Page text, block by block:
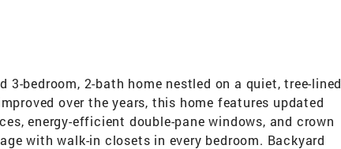
bedroom, 2-bath home nestled on a quiet, tree-lined
over the years, this home features updated
energy-efficient double-pane windows, and crown
with walk-in closets in every bedroom. Backyard